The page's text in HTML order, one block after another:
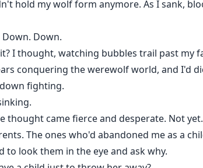
hold my wolf form anymore. As I sank,
Down.
I thought, watching bubbles trail past my
conquering the werewolf world, and I'd
fighting.
thought came fierce and desperate. Not
The ones who'd abandoned me as a
to look them in the eye and ask why.